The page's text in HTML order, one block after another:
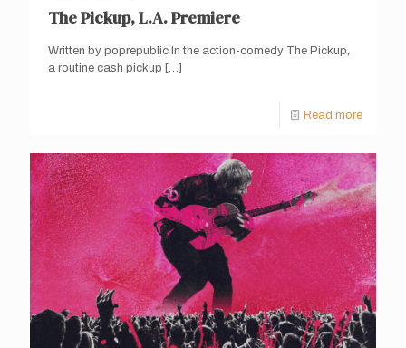
The Pickup, L.A. Premiere
Written by poprepublic In the action-comedy The Pickup,
a routine cash pickup […]
Read more